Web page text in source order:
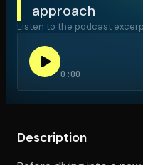
approach
Listen to the podcast
0:00
Description